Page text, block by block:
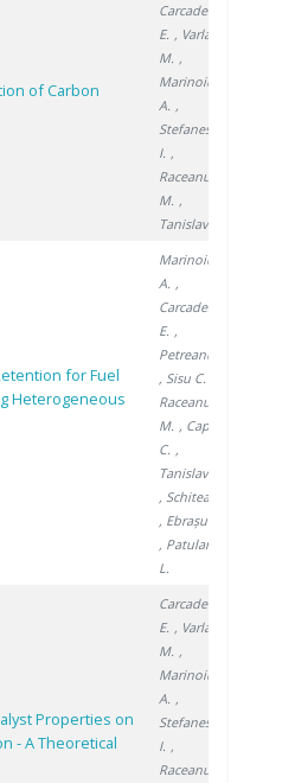
of Carbon
Carcadea
E. , Varlam
M. ,
Marinoiu
A. ,
Stefanescu
I. ,
Raceanu
M. ,
Tanislav V.
for Fuel
Heterogeneous
Marinoiu
A. ,
Carcadea
E. ,
Petreanu I.
, Sisu C.
Raceanu
M. , Capris
C. ,
Tanislav V.
, Schitea D.
, Ebrașu D.
, Patularu
L.
Properties on
- A Theoretical
Carcadea
E. , Varlam
M. ,
Marinoiu
A. ,
Stefanescu
I. ,
Raceanu